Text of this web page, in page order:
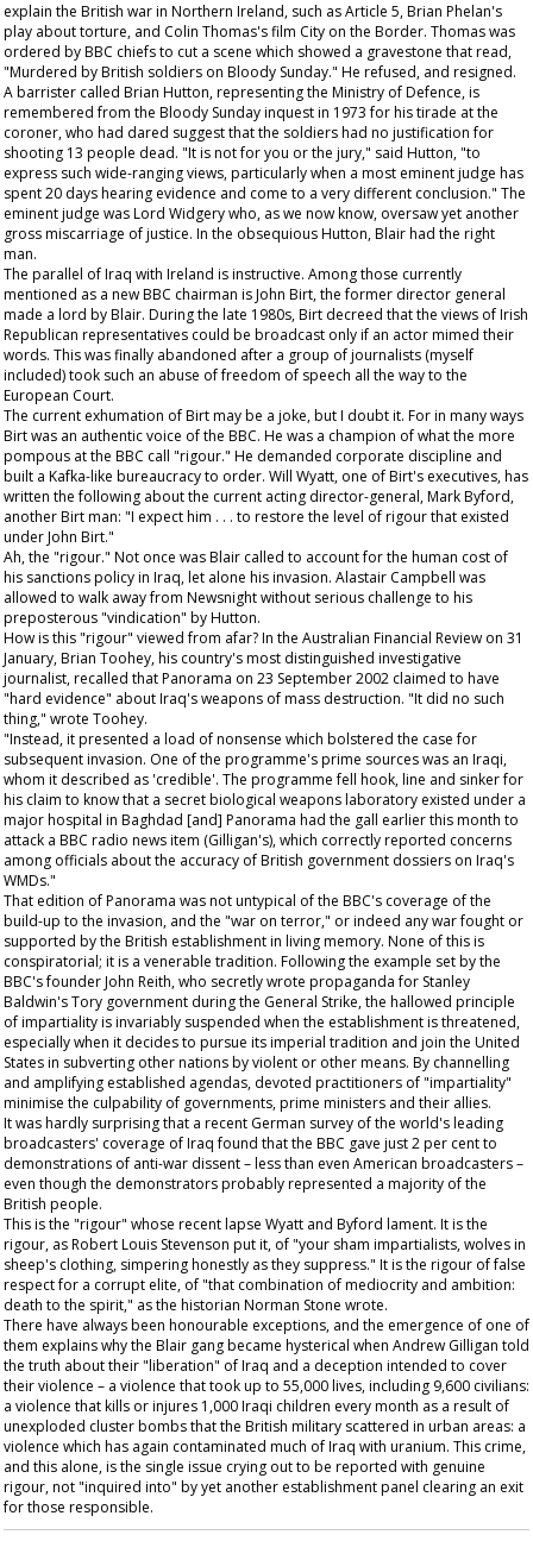
explain the British war in Northern Ireland, such as Article 5, Brian Phelan's
play about torture, and Colin Thomas's film City on the Border. Thomas was
ordered by BBC chiefs to cut a scene which showed a gravestone that read,
"Murdered by British soldiers on Bloody Sunday." He refused, and resigned.
A barrister called Brian Hutton, representing the Ministry of Defence, is
remembered from the Bloody Sunday inquest in 1973 for his tirade at the
coroner, who had dared suggest that the soldiers had no justification for
shooting 13 people dead. "It is not for you or the jury," said Hutton, "to
express such wide-ranging views, particularly when a most eminent judge has
spent 20 days hearing evidence and come to a very different conclusion." The
eminent judge was Lord Widgery who, as we now know, oversaw yet another
gross miscarriage of justice. In the obsequious Hutton, Blair had the right
man.
The parallel of Iraq with Ireland is instructive. Among those currently
mentioned as a new BBC chairman is John Birt, the former director general
made a lord by Blair. During the late 1980s, Birt decreed that the views of Irish
Republican representatives could be broadcast only if an actor mimed their
words. This was finally abandoned after a group of journalists (myself
included) took such an abuse of freedom of speech all the way to the
European Court.
The current exhumation of Birt may be a joke, but I doubt it. For in many ways
Birt was an authentic voice of the BBC. He was a champion of what the more
pompous at the BBC call "rigour." He demanded corporate discipline and
built a Kafka-like bureaucracy to order. Will Wyatt, one of Birt's executives, has
written the following about the current acting director-general, Mark Byford,
another Birt man: "I expect him . . . to restore the level of rigour that existed
under John Birt."
Ah, the "rigour." Not once was Blair called to account for the human cost of
his sanctions policy in Iraq, let alone his invasion. Alastair Campbell was
allowed to walk away from Newsnight without serious challenge to his
preposterous "vindication" by Hutton.
How is this "rigour" viewed from afar? In the Australian Financial Review on 31
January, Brian Toohey, his country's most distinguished investigative
journalist, recalled that Panorama on 23 September 2002 claimed to have
"hard evidence" about Iraq's weapons of mass destruction. "It did no such
thing," wrote Toohey.
"Instead, it presented a load of nonsense which bolstered the case for
subsequent invasion. One of the programme's prime sources was an Iraqi,
whom it described as 'credible'. The programme fell hook, line and sinker for
his claim to know that a secret biological weapons laboratory existed under a
major hospital in Baghdad [and] Panorama had the gall earlier this month to
attack a BBC radio news item (Gilligan's), which correctly reported concerns
among officials about the accuracy of British government dossiers on Iraq's
WMDs."
That edition of Panorama was not untypical of the BBC's coverage of the
build-up to the invasion, and the "war on terror," or indeed any war fought or
supported by the British establishment in living memory. None of this is
conspiratorial; it is a venerable tradition. Following the example set by the
BBC's founder John Reith, who secretly wrote propaganda for Stanley
Baldwin's Tory government during the General Strike, the hallowed principle
of impartiality is invariably suspended when the establishment is threatened,
especially when it decides to pursue its imperial tradition and join the United
States in subverting other nations by violent or other means. By channelling
and amplifying established agendas, devoted practitioners of "impartiality"
minimise the culpability of governments, prime ministers and their allies.
It was hardly surprising that a recent German survey of the world's leading
broadcasters' coverage of Iraq found that the BBC gave just 2 per cent to
demonstrations of anti-war dissent – less than even American broadcasters –
even though the demonstrators probably represented a majority of the
British people.
This is the "rigour" whose recent lapse Wyatt and Byford lament. It is the
rigour, as Robert Louis Stevenson put it, of "your sham impartialists, wolves in
sheep's clothing, simpering honestly as they suppress." It is the rigour of false
respect for a corrupt elite, of "that combination of mediocrity and ambition:
death to the spirit," as the historian Norman Stone wrote.
There have always been honourable exceptions, and the emergence of one of
them explains why the Blair gang became hysterical when Andrew Gilligan told
the truth about their "liberation" of Iraq and a deception intended to cover
their violence – a violence that took up to 55,000 lives, including 9,600 civilians:
a violence that kills or injures 1,000 Iraqi children every month as a result of
unexploded cluster bombs that the British military scattered in urban areas: a
violence which has again contaminated much of Iraq with uranium. This crime,
and this alone, is the single issue crying out to be reported with genuine
rigour, not "inquired into" by yet another establishment panel clearing an exit
for those responsible.